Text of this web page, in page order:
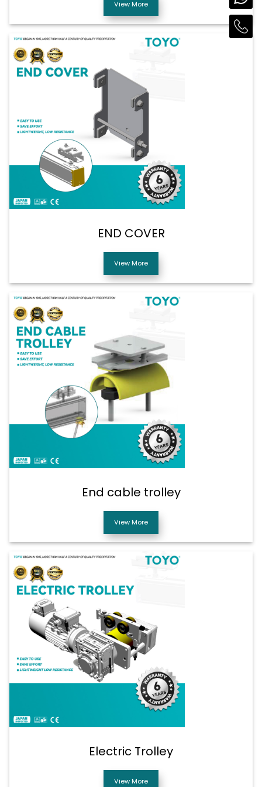
View More
END COVER
View More
End cable trolley
View More
Electric Trolley
View More